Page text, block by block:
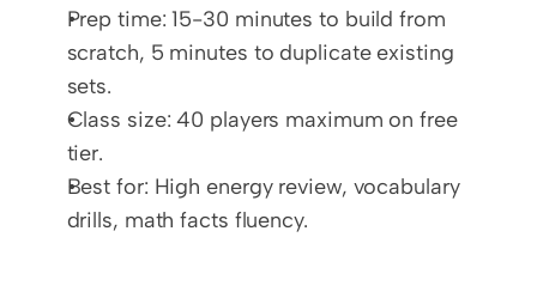
Prep time: 15-30 minutes to build from
scratch, 5 minutes to duplicate existing
sets.
Class size: 40 players maximum on free
tier.
Best for: High energy review, vocabulary
drills, math facts fluency.